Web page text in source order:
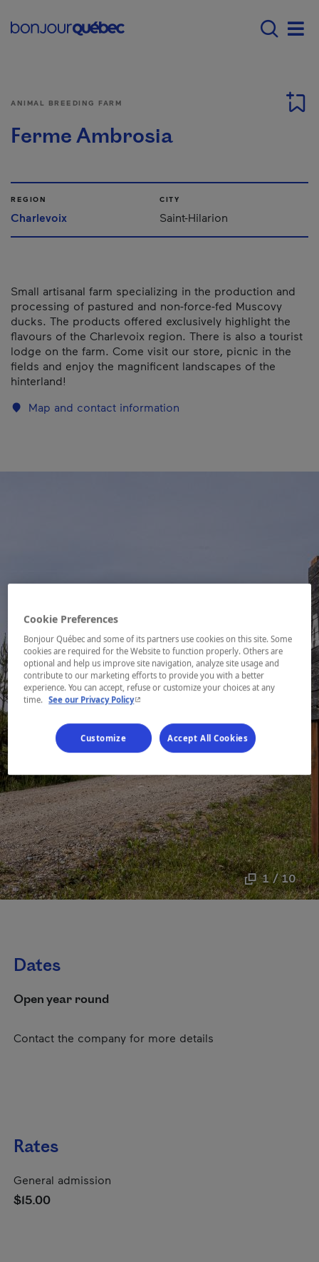
Menu principal -
1 / 10
ANIMAL BREEDING FARM
Ferme Ambrosia
REGION
Charlevoix
CITY
Saint-Hilarion
Small artisanal farm specializing in the production and
processing of pastured and non-force-fed Muscovy
ducks. The products offered exclusively highlight the
flavours of the Charlevoix region. There is also a tourist
lodge on the farm. Come visit our store, picnic in the
fields and enjoy the magnificent landscapes of the
hinterland!
Map and contact information
Dates
Open year round
Contact the company for more details
Rates
General admission
$15.00
Cookie Preferences
Bonjour Québec and some of its partners use cookies on this site. Some
cookies are required for the Website to function properly. Others are
optional and help us improve site navigation, analyze site usage and
contribute to our marketing efforts to provide you with a better
experience. You can accept, refuse or customize your choices at any
time. See our Privacy Policy- This hyperlink will open in a new window.
Customize Accept All Cookies